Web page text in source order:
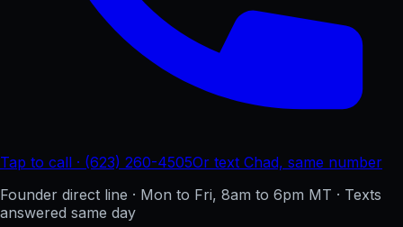
Tap to call · (623) 260-4505Or text Chad, same number
Founder direct line · Mon to Fri, 8am to 6pm MT · Texts
answered same day